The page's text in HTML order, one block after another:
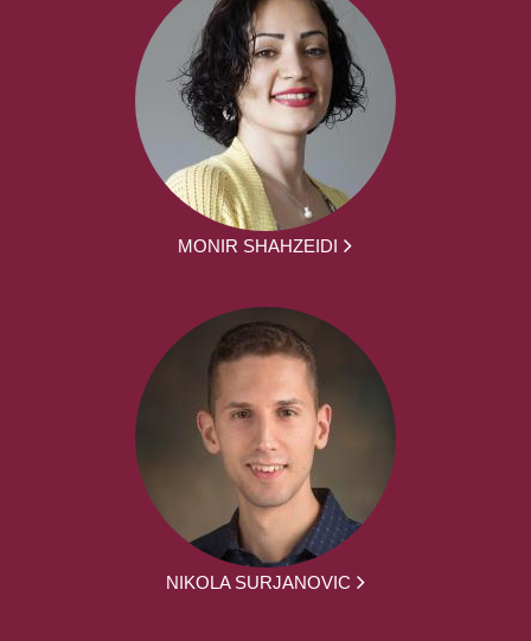
MONIR SHAHZEIDI
NIKOLA SURJANOVIC